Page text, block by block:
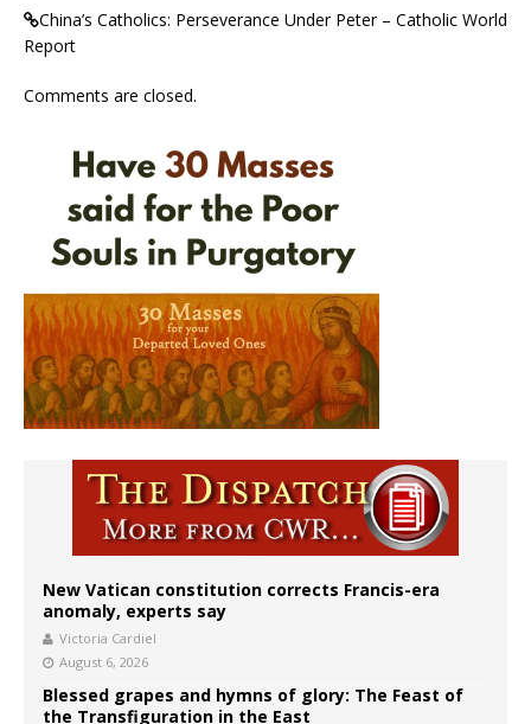
China’s Catholics: Perseverance Under Peter – Catholic World
Report
Comments are closed.
New Vatican constitution corrects Francis-era
anomaly, experts say
Victoria Cardiel
August 6, 2026
Blessed grapes and hymns of glory: The Feast of
the Transfiguration in the East